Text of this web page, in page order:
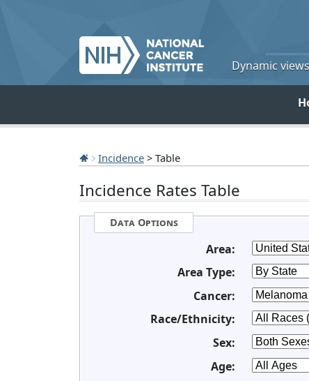
Dynamic
Incidence > Table
Incidence Rates Table
Data Options
Area:
Area Type:
Cancer:
Race/Ethnicity:
Sex:
Age: